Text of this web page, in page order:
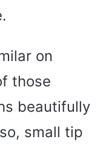
on
those
beautifully
small tip